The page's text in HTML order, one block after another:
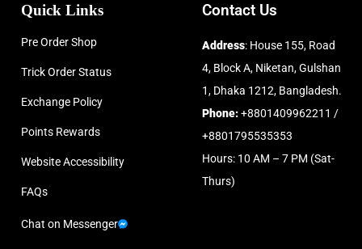
Quick Links
Pre Order Shop
Trick Order Status
Exchange Policy
Points Rewards
Website Accessibility
FAQs
Chat on Messenger
Contact Us
Address: House 155, Road
4, Block A, Niketan, Gulshan
1, Dhaka 1212, Bangladesh.
Phone:+8801409962211 /
+8801795535353
Hours: 10 AM – 7 PM (Sat-
Thurs)